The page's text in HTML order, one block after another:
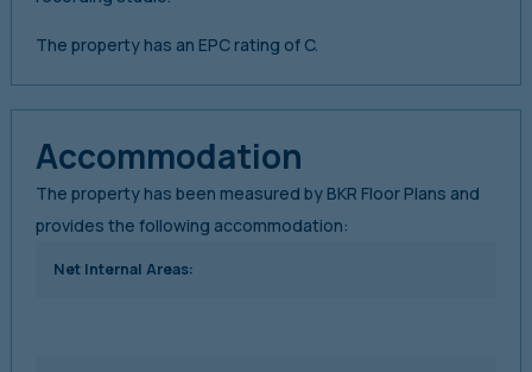
The property has an EPC rating of C.
Accommodation
The property has been measured by BKR Floor Plans and
provides the following accommodation:
Net Internal Areas: